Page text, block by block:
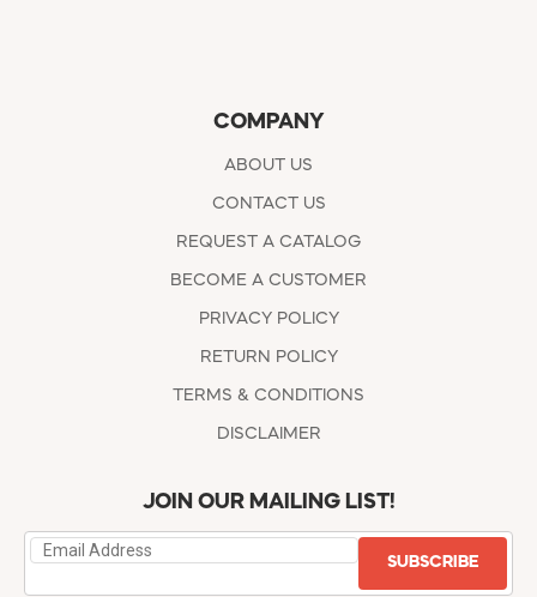
COMPANY
ABOUT US
CONTACT US
REQUEST A CATALOG
BECOME A CUSTOMER
PRIVACY POLICY
RETURN POLICY
TERMS & CONDITIONS
DISCLAIMER
JOIN OUR MAILING LIST!
SUBSCRIBE